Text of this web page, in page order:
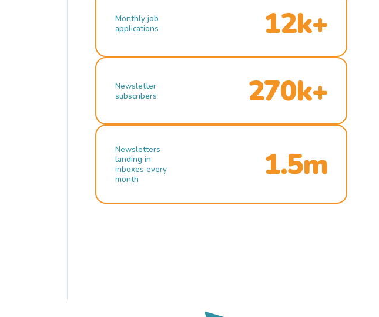
Monthly job
applications
12k+
Newsletter
subscribers
270k+
Newsletters
landing in
inboxes every
month
1.5m